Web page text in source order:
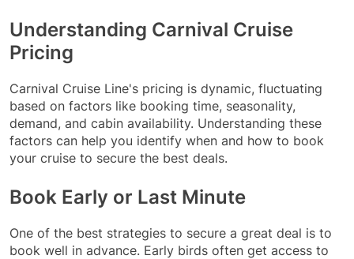
Understanding Carnival Cruise
Pricing
Carnival Cruise Line's pricing is dynamic, fluctuating
based on factors like booking time, seasonality,
demand, and cabin availability. Understanding these
factors can help you identify when and how to book
your cruise to secure the best deals.
Book Early or Last Minute
One of the best strategies to secure a great deal is to
book well in advance. Early birds often get access to